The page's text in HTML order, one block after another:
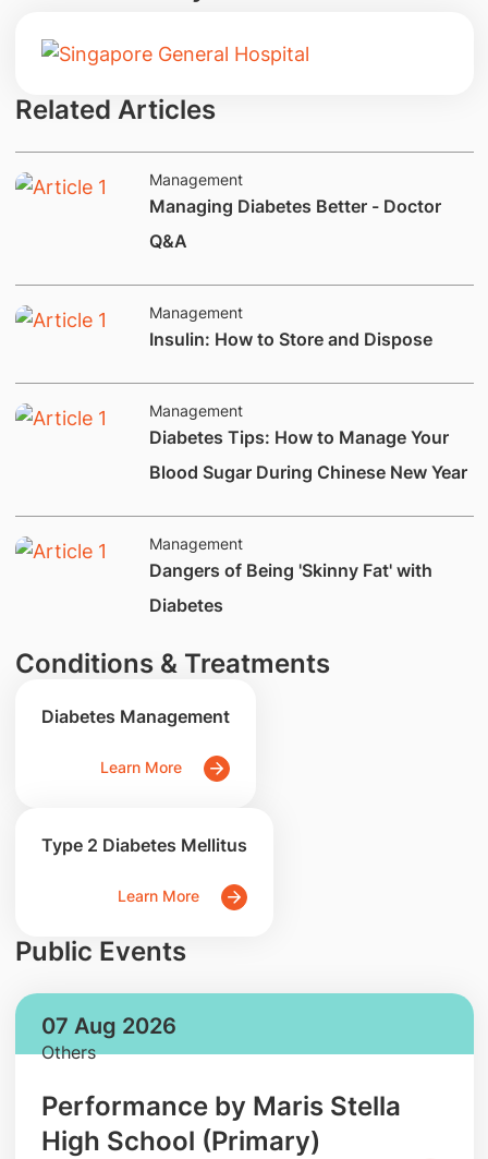
Related Articles
Management
Managing Diabetes Better - Doctor
Q&A
Management
Insulin: How to Store and Dispose
Management
Diabetes Tips: How to Manage Your
Blood Sugar During Chinese New Year
Management
Dangers of Being 'Skinny Fat' with
Diabetes
Conditions & Treatments
Diabetes Management
Learn More
Type 2 Diabetes Mellitus
Learn More
Public Events
07 Aug 2026
Others
Performance by Maris Stella
High School (Primary)